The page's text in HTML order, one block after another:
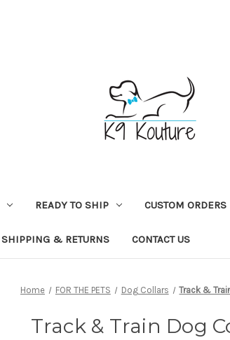
READY TO SHIP CUSTOM ORDERS
SHIPPING & RETURNS CONTACT US
Home FOR THE PETS Dog Collars Track &
Track & Train Dog